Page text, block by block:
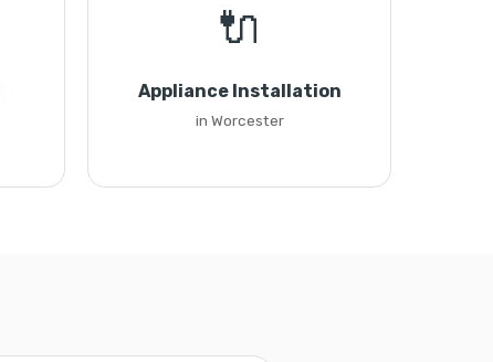
🔌
Appliance Installation
in Worcester